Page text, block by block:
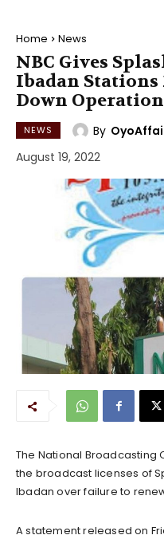
Home News
NBC Gives
Ibadan Stations
Down
NEWS By
August 19, 2022
The National Broadcasting
the broadcast licenses of
Ibadan over failure to
A statement released on